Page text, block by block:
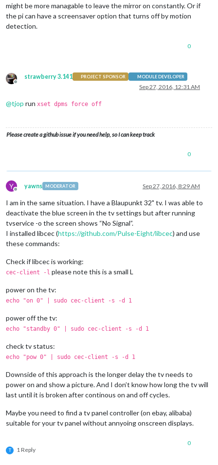
might be more managable to leave the mirror on constantly. Or if
the pi can have a screensaver option that turns off by motion
detection.
0
Offline
strawberry 3.141 PROJECT SPONSOR MODULE DEVELOPER
Sep 27, 2016, 12:31 AM
@tjop run xset dpms force off
Please create a github issue if you need help, so I can keep track
0
Y
Offline
yawns MODERATOR Sep 27, 2016, 8:29 AM
I am in the same situation. I have a Blaupunkt 32" tv. I was able to
deactivate the blue screen in the tv settings but after running
tvservice -o the screen shows “No Signal”.
I installed libcec (https://github.com/Pulse-Eight/libcec) and use
these commands:
Check if libcec is working:
cec-client -l please note this is a small L
power on the tv:
echo "on 0" | sudo cec-client -s -d 1
power off the tv:
echo "standby 0" | sudo cec-client -s -d 1
check tv status:
echo "pow 0" | sudo cec-client -s -d 1
Downside of this approach is the longer delay the tv needs to
power on and show a picture. And I don’t know how long the tv will
last until it is broken after continous on and off cycles.
Maybe you need to find a tv panel controller (on ebay, alibaba)
suitable for your tv panel without annyoing onscreen displays.
T 1 Reply
0